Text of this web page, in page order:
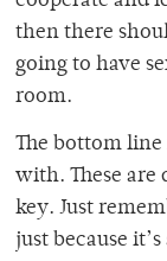
then there
going to have
room.
The bottom line
with. These are
key. Just
just because